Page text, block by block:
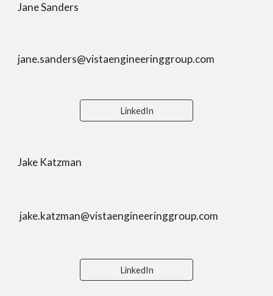
Jane Sanders
jane.sanders@vistaengineeringgroup.com
LinkedIn
Jake Katzman
jake.katzman@vistaengineeringgroup.com
LinkedIn